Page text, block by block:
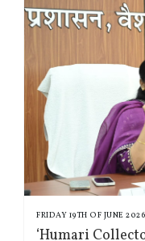
FRIDAY 19TH OF JUNE
‘Humari